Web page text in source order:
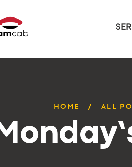
HOME ALL